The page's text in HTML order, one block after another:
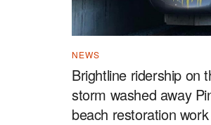
NEWS
Brightline ridership on
storm washed away
beach restoration work